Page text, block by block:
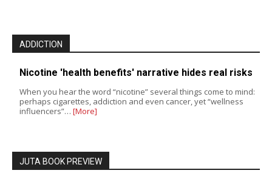
ADDICTION
Nicotine 'health benefits' narrative hides real risks
When you hear the word “nicotine” several things come to mind:
perhaps cigarettes, addiction and even cancer, yet “wellness
influencers”… [More]
JUTA BOOK PREVIEW